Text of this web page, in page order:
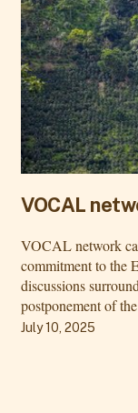
VOCAL
VOCAL network
commitment to the
discussions
postponement of
July 10, 2025